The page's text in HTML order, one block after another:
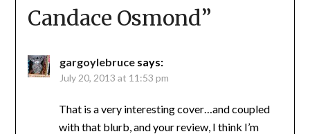
Candace Osmond”
gargoylebruce says:
July 20, 2013 at 11:53 pm
That is a very interesting cover…and coupled
with that blurb, and your review, I think I’m